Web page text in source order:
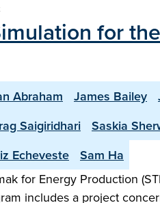
for
Abraham James Bailey
Saigiridhari Saskia
Echeveste
Sam Ha
for Energy Production
includes a project